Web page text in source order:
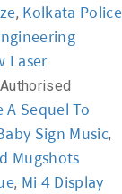
, Kolkata Police
Laser
A Sequel To
Sign Music,
Mugshots
, Mi 4 Display